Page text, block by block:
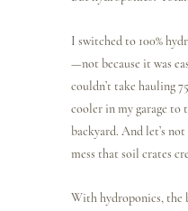
I switched to 100%
—not because it was
couldn’t take hauling
cooler in my garage to
backyard. And let’s
mess that soil crates
With hydroponics, the